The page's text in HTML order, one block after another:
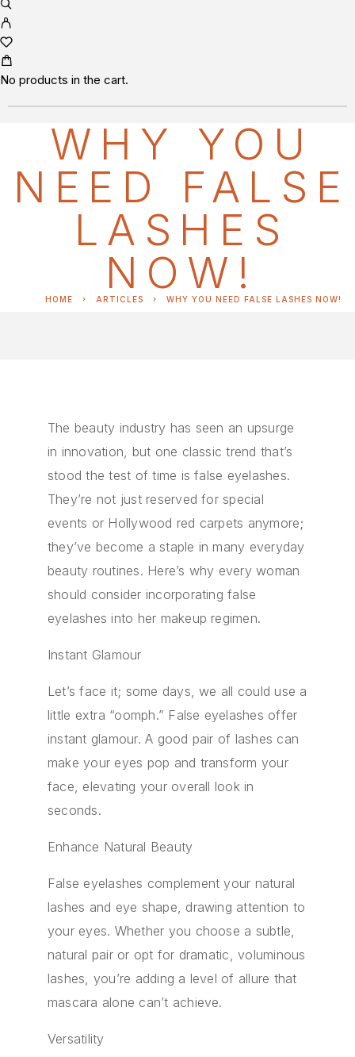
No products in the cart.
WHY YOU
NEED FALSE
LASHES
NOW!
HOME ARTICLES WHY YOU NEED FALSE LASHES NOW!
The beauty industry has seen an upsurge
in innovation, but one classic trend that’s
stood the test of time is false eyelashes.
They’re not just reserved for special
events or Hollywood red carpets anymore;
they’ve become a staple in many everyday
beauty routines. Here’s why every woman
should consider incorporating false
eyelashes into her makeup regimen.
Instant Glamour
Let’s face it; some days, we all could use a
little extra “oomph.” False eyelashes offer
instant glamour. A good pair of lashes can
make your eyes pop and transform your
face, elevating your overall look in
seconds.
Enhance Natural Beauty
False eyelashes complement your natural
lashes and eye shape, drawing attention to
your eyes. Whether you choose a subtle,
natural pair or opt for dramatic, voluminous
lashes, you’re adding a level of allure that
mascara alone can’t achieve.
Versatility